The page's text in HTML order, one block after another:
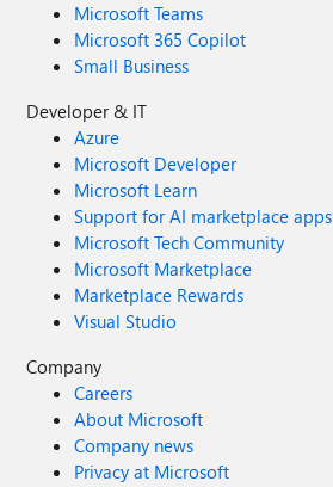
Microsoft Teams
Microsoft 365 Copilot
Small Business
Developer & IT
Azure
Microsoft Developer
Microsoft Learn
Support for AI marketplace apps
Microsoft Tech Community
Microsoft Marketplace
Marketplace Rewards
Visual Studio
Company
Careers
About Microsoft
Company news
Privacy at Microsoft